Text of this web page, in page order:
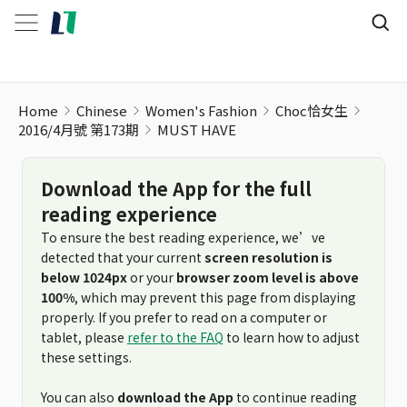
Home Chinese Women's Fashion
Choc恰女生
2016/4月號 第173期
MUST HAVE
Download the App for the full
reading experience
To ensure the best reading experience, we’ve
detected that your current screen resolution is
below 1024pxor your browser zoom level is above
100%, which may prevent this page from displaying
properly. If you prefer to read on a computer or
tablet, please refer to the FAQ to learn how to adjust
these settings.
You can also download the App to continue reading